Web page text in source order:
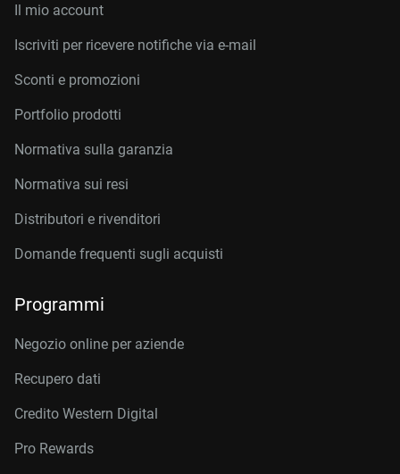
Il mio account
Iscriviti per ricevere notifiche via e-mail
Sconti e promozioni
Portfolio prodotti
Normativa sulla garanzia
Normativa sui resi
Distributori e rivenditori
Domande frequenti sugli acquisti
Programmi
Negozio online per aziende
Recupero dati
Credito Western Digital
Pro Rewards